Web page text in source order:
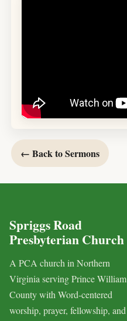
← Back to Sermons
Spriggs Road
Presbyterian Church
A PCA church in Northern
Virginia serving Prince William
County with Word-centered
worship, prayer, fellowship, and